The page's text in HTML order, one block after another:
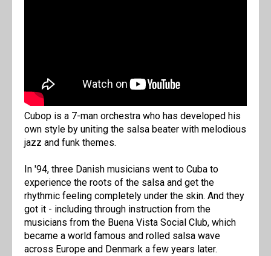
Cubop is a 7-man orchestra who has developed his
own style by uniting the salsa beater with melodious
jazz and funk themes.
In '94, three Danish musicians went to Cuba to
experience the roots of the salsa and get the
rhythmic feeling completely under the skin. And they
got it - including through instruction from the
musicians from the Buena Vista Social Club, which
became a world famous and rolled salsa wave
across Europe and Denmark a few years later.